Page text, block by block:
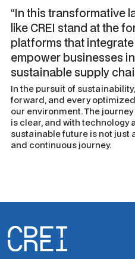
“In this transformative
like CREI stand at the
platforms that
empower businesses
sustainable supply
In the pursuit of
forward, and every
our environment. The
is clear, and with technology
sustainable future is not just
and continuous journey.